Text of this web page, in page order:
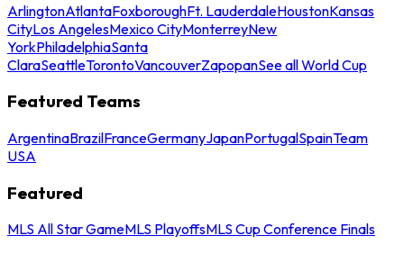
ArlingtonAtlantaFoxboroughFt. LauderdaleHoustonKansas
CityLos AngelesMexico CityMonterreyNew
YorkPhiladelphiaSanta
ClaraSeattleTorontoVancouverZapopanSee all World Cup
Featured Teams
ArgentinaBrazilFranceGermanyJapanPortugalSpainTeam
USA
Featured
MLS All Star GameMLS PlayoffsMLS Cup Conference Finals